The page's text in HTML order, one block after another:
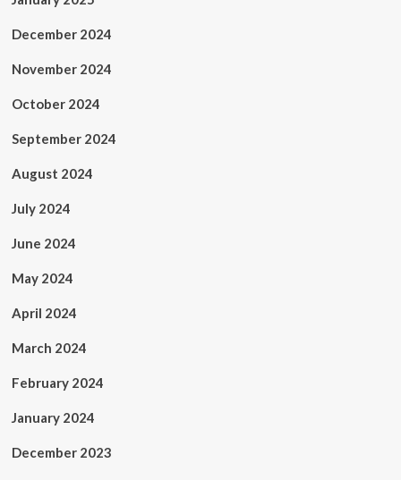
December 2024
November 2024
October 2024
September 2024
August 2024
July 2024
June 2024
May 2024
April 2024
March 2024
February 2024
January 2024
December 2023